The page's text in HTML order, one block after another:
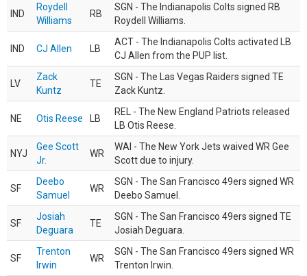
IND
Roydell
Williams
RB
SGN - The Indianapolis Colts signed RB
Roydell Williams.
IND CJ Allen LB
ACT - The Indianapolis Colts activated LB
CJ Allen from the PUP list.
LV
Zack
Kuntz
TE
SGN - The Las Vegas Raiders signed TE
Zack Kuntz.
NE Otis Reese LB
REL - The New England Patriots released
LB Otis Reese.
NYJ
Gee Scott
Jr.
WR
WAI - The New York Jets waived WR Gee
Scott due to injury.
SF
Deebo
Samuel
WR
SGN - The San Francisco 49ers signed WR
Deebo Samuel.
SF
Josiah
Deguara
TE
SGN - The San Francisco 49ers signed TE
Josiah Deguara.
SF
Trenton
Irwin
WR
SGN - The San Francisco 49ers signed WR
Trenton Irwin.